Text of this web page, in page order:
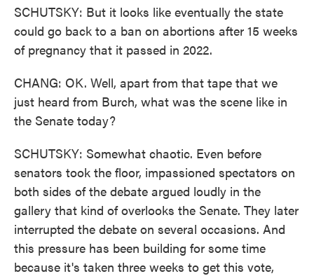
SCHUTSKY: But it looks like eventually the state
could go back to a ban on abortions after 15 weeks
of pregnancy that it passed in 2022.
CHANG: OK. Well, apart from that tape that we
just heard from Burch, what was the scene like in
the Senate today?
SCHUTSKY: Somewhat chaotic. Even before
senators took the floor, impassioned spectators on
both sides of the debate argued loudly in the
gallery that kind of overlooks the Senate. They later
interrupted the debate on several occasions. And
this pressure has been building for some time
because it's taken three weeks to get this vote,